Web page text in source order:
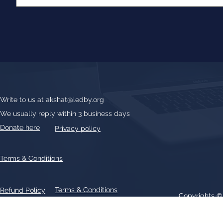
Write to us at akshat@ledby.org
We usually reply within 3 business days
Donate here
Privacy policy
Refund Policy Terms & Conditions
Terms & Conditions
Copyrights